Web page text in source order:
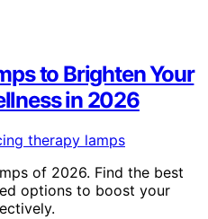
to Brighten Your
in 2026
of 2026. Find the best
options to boost your